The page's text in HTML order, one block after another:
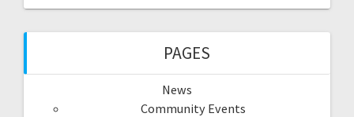
PAGES
News
Community Events